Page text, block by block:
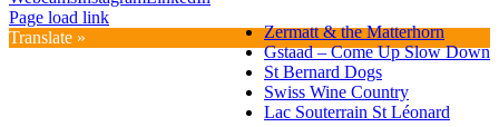
Zermatt & the Matterhorn
Gstaad – Come Up Slow Down
St Bernard Dogs
Swiss Wine Country
Lac Souterrain St Léonard
Page load link
Translate »